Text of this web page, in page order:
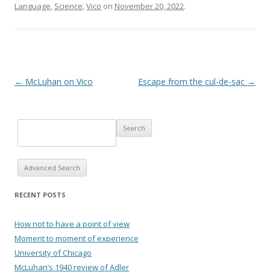
Language, Science,Vico on November 20, 2022.
Post navigation
← McLuhan on Vico Escape from the cul-de-sac →
Advanced Search
RECENT POSTS
How not to have a point of view
Moment to moment of experience
University of Chicago
McLuhan’s 1940 review of Adler